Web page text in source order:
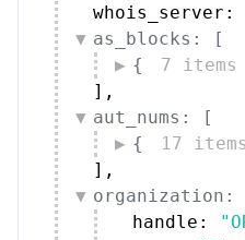
whois_server:
as_blocks: [
{
7 items
] ,
aut_nums: [
{
17 items
] ,
organization:
handle: